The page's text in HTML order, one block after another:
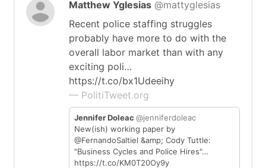
Matthew Yglesias @mattyglesias
Recent police staffing struggles
probably have more to do with the
overall labor market than with any
exciting poli…
https://t.co/bx1Udeeihy
— PolitiTweet.org
Jennifer Doleac @jenniferdoleac
New(ish) working paper by
@FernandoSaltiel &amp; Cody Tuttle:
"Business Cycles and Police Hires"…
https://t.co/KM0T20Oy9y